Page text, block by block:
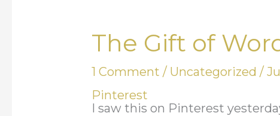
The Gift of
1 Comment / Uncategorized /
Pinterest
I saw this on Pinterest
The
Words